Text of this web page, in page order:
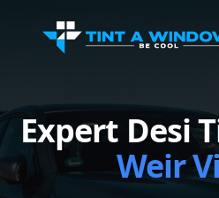
Expert Desi
Weir